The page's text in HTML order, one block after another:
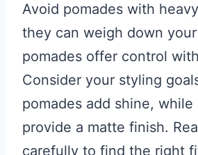
Avoid pomades with
they can weigh down
pomades offer control
Consider your styling
pomades add shine, while
provide a matte finish.
carefully to find the right